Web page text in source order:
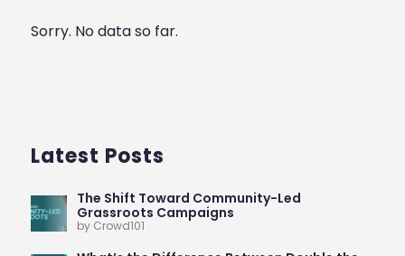
Sorry. No data so far.
Latest Posts
The Shift Toward Community-Led
Grassroots Campaigns
by Crowd101